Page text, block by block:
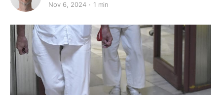
Nov 6, 2024 1 min